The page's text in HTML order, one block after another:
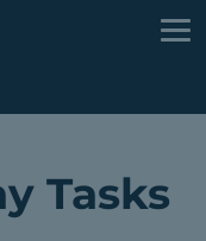
Tasks